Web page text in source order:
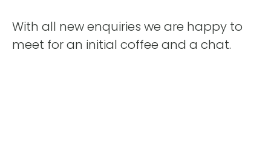
With all new enquiries we are happy to
meet for an initial coffee and a chat.